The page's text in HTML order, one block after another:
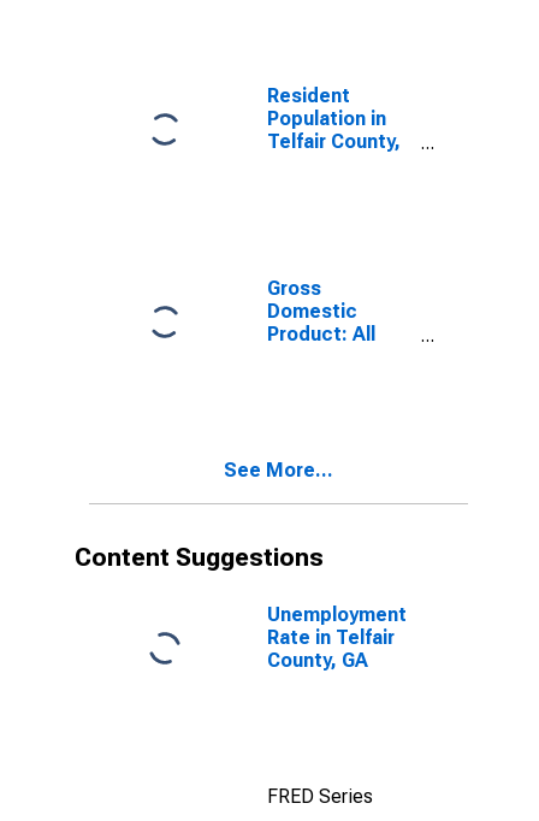
Resident
Population in
Telfair County,
Gross
Domestic
Product: All
See More...
Content Suggestions
Unemployment
Rate in Telfair
County, GA
FRED Series